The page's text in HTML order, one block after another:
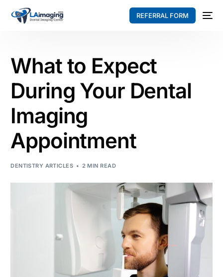
REFERRAL FORM
What to Expect
During Your Dental
Imaging
Appointment
DENTISTRY ARTICLES 2 MIN READ